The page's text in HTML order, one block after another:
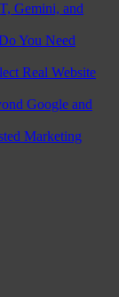
Gemini, and
You Need
Real Website
Google and
Marketing